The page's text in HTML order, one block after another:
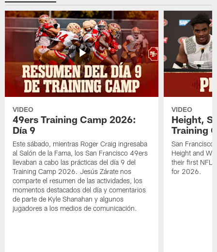
VIDEO
49ers Training Camp 2026:
Día 9
Este sábado, mientras Roger Craig ingresaba
al Salón de la Fama, los San Francisco 49ers
llevaban a cabo las prácticas del día 9 del
Training Camp 2026. Jesús Zárate nos
comparte el resumen de las actividades, los
momentos destacados del día y comentarios
de parte de Kyle Shanahan y algunos
jugadores a los medios de comunicación.
VIDEO
Height,
Training
San Francisco
Height and
their first NFL
for 2026.